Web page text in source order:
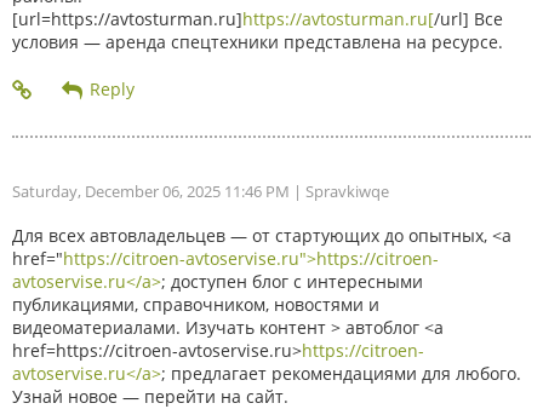
[url=https://avtosturman.ru]https://avtosturman.ru[/url] Все
условия — аренда спецтехники представлена на ресурсе.
Saturday, December 06, 2025 11:46 PM | Spravkiwqe
Для всех автовладельцев — от стартующих до опытных, <a
href="https://citroen-avtoservise.ru">https://citroen-
avtoservise.ru</a>; доступен блог с интересными
публикациями, справочником, новостями и
видеоматериалами. Изучать контент > автоблог <a
href=https://citroen-avtoservise.ru>https://citroen-
avtoservise.ru</a>; предлагает рекомендациями для любого.
Узнай новое — перейти на сайт.